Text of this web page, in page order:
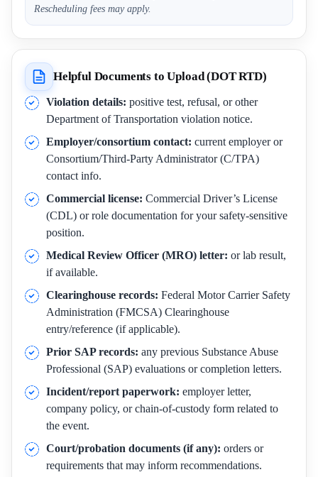
Rescheduling fees may apply.
Helpful Documents to Upload (DOT RTD)
Violation details: positive test, refusal, or other
Department of Transportation violation notice.
Employer/consortium contact: current employer or
Consortium/Third-Party Administrator (C/TPA)
contact info.
Commercial license: Commercial Driver’s License
(CDL) or role documentation for your safety-sensitive
position.
Medical Review Officer (MRO) letter: or lab result,
if available.
Clearinghouse records: Federal Motor Carrier Safety
Administration (FMCSA) Clearinghouse
entry/reference (if applicable).
Prior SAP records: any previous Substance Abuse
Professional (SAP) evaluations or completion letters.
Incident/report paperwork: employer letter,
company policy, or chain-of-custody form related to
the event.
Court/probation documents (if any): orders or
requirements that may inform recommendations.